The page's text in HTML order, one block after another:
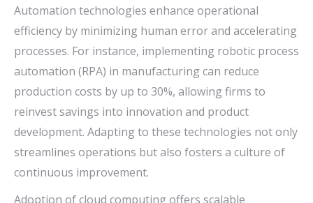
Automation technologies enhance operational
efficiency by minimizing human error and accelerating
processes. For instance, implementing robotic process
automation (RPA) in manufacturing can reduce
production costs by up to 30%, allowing firms to
reinvest savings into innovation and product
development. Adapting to these technologies not only
streamlines operations but also fosters a culture of
continuous improvement.
Adoption of cloud computing offers scalable